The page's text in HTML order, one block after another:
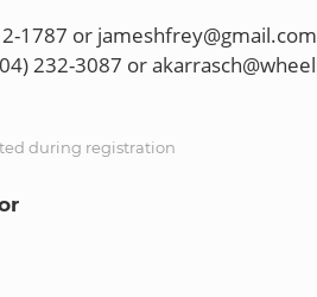
1787 or jameshfrey@gmail.com
during registration